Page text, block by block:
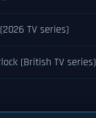
TV series)
(British TV series)